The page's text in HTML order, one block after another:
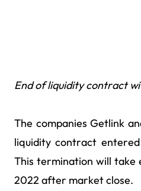
End of liquidity contract
The companies Getlink
liquidity contract
This termination will take
2022 after market close.